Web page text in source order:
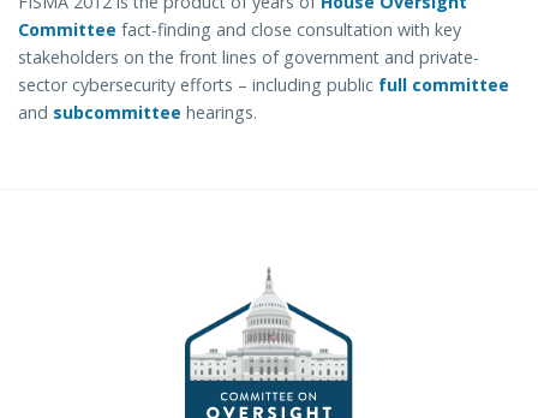
Committee fact-finding and close consultation with key
stakeholders on the front lines of government and private-
sector cybersecurity efforts – including public full committee
and subcommittee hearings.